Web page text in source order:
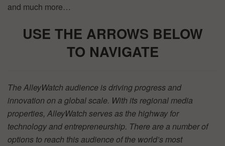
and much more…
USE THE ARROWS BELOW
TO NAVIGATE
The AlleyWatch audience is driving progress and
innovation on a global scale. With its regional media
properties, AlleyWatch serves as the highway for
technology and entrepreneurship. There are a number of
options to reach this audience of the world’s most